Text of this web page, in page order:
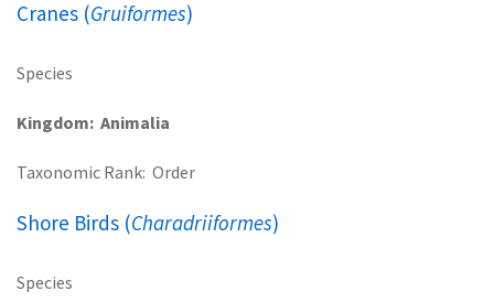
Cranes (Gruiformes)
Species
Kingdom Animalia
Taxonomic Rank Order
Shore Birds (Charadriiformes)
Species